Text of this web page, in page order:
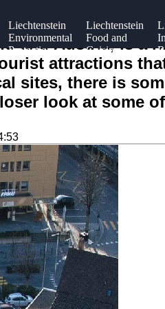
Liechtenstein
Environmental
Protection
Liechtenstein
Food and
Cuisine
and Austria, is a
attractions
sites, there is
look at some